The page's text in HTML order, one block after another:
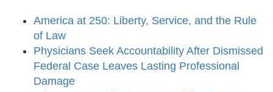
America at 250: Liberty, Service, and the Rule
of Law
Physicians Seek Accountability After Dismissed
Federal Case Leaves Lasting Professional
Damage